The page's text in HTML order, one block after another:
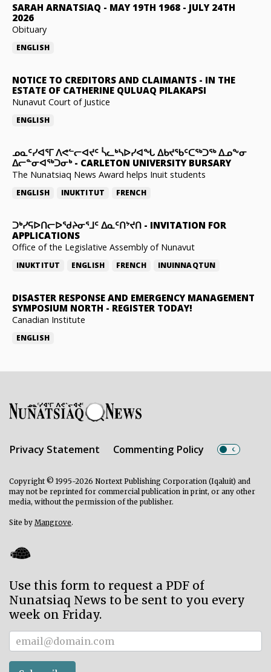
SARAH ARNATSIAQ - MAY 19TH 1968 - JULY 24TH
2026
Obituary
ENGLISH
NOTICE TO CREDITORS AND CLAIMANTS - IN THE
ESTATE OF CATHERINE QULUAQ PILAKAPSI
Nunavut Court of Justice
ENGLISH
ᓄᓇᑦᓯᐊᕐᒥ ᐱᕙᓪᓕᐊᔪᑦ ᓵᓚᒃᓴᐅᓯᐊᖓ ᐃᑲᔪᖃᑦᑕᖅᑐᖅ ᐃᓄᖕᓂ
ᐃᓕᓐᓂᐊᖅᑐᓂᒃ- CARLETON UNIVERSITY BURSARY
The Nunatsiaq News Award helps Inuit students
ENGLISH INUKTITUT FRENCH
ᑐᒃᓯᕋᐅᑎᓕᐅᖁᔨᓂᕐᒧᑦ ᐃᓇᑦᑎᔾᔪᑎ - INVITATION FOR
APPLICATIONS
Office of the Legislative Assembly of Nunavut
INUKTITUT ENGLISH FRENCH INUINNAQTUN
DISASTER RESPONSE AND EMERGENCY MANAGEMENT
SYMPOSIUM NORTH - REGISTER TODAY!
Canadian Institute
ENGLISH
Privacy Statement Commenting Policy
Copyright © 1995-2026 Nortext Publishing Corporation (Iqaluit) and
may not be reprinted for commercial publication in print, or any other
media, without the permission of the publisher.
Site by Mangrove.
Use this form to request a PDF of
Nunatsiaq News to be sent to you every
week on Friday.
Subscriber